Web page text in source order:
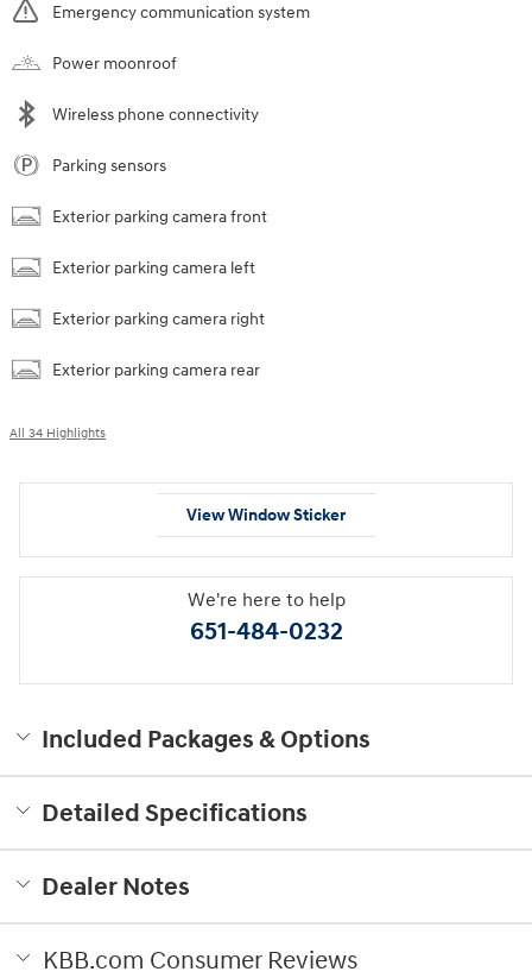
Emergency communication system
Power moonroof
Wireless phone connectivity
Parking sensors
Exterior parking camera front
Exterior parking camera left
Exterior parking camera right
Exterior parking camera rear
All 34 Highlights
View Window Sticker
We're here to help
651-484-0232
Included Packages & Options
Detailed Specifications
Dealer Notes
KBB.com Consumer Reviews